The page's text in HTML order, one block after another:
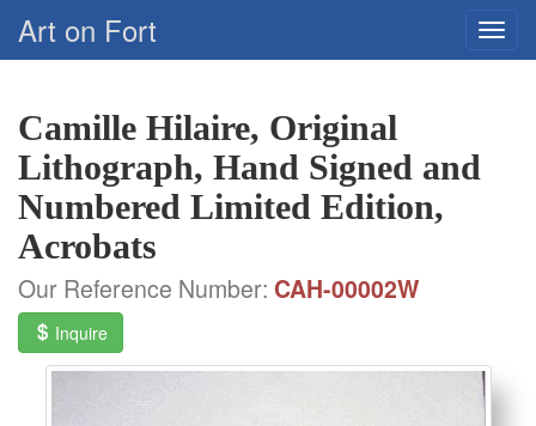
Art on Fort
Camille Hilaire, Original
Lithograph, Hand Signed and
Numbered Limited Edition,
Acrobats
Our Reference Number: CAH-00002W
Inquire